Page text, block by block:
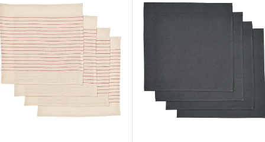
Option: FANTASTISK, Paper